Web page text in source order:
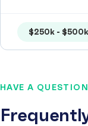
$250k - $500k
HAVE A